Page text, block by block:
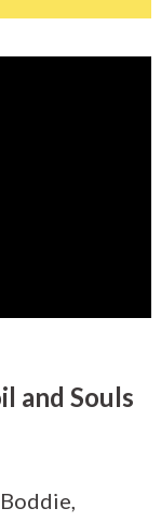
and Souls